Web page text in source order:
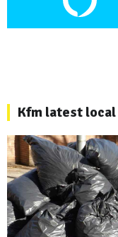
Kfm latest